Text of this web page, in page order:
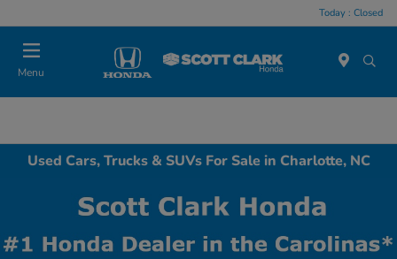
Today : Closed
Menu
Used Cars, Trucks & SUVs For Sale in Charlotte, NC